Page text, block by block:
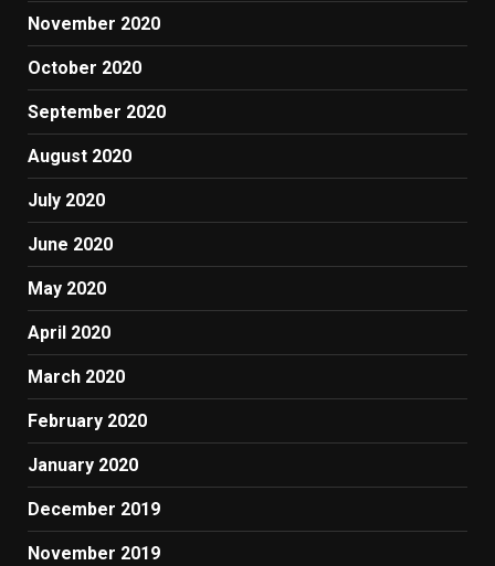
November 2020
October 2020
September 2020
August 2020
July 2020
June 2020
May 2020
April 2020
March 2020
February 2020
January 2020
December 2019
November 2019